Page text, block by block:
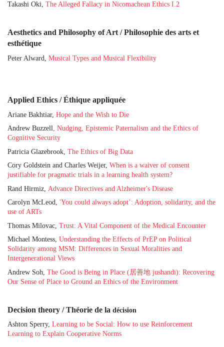
Takashi Oki, The Alleged Fallacy in Nicomachean Ethics I.2
Aesthetics and Philosophy of Art / Philosophie des arts et
esthétique
Peter Alward, Musical Types and Musical Flexibility
Applied Ethics / Éthique appliquée
Ariane Bakhtiar, Hope and the Wish to Die
Andrew Buzzell, Nudging, Epistemic Paternalism and the Ethics of
Cognitive Security
Patricia Glazebrook, The Ethics of Big Data
Cory Goldstein and Charles Weijer, When is a waiver of consent
justifiable for pragmatic trials in a learning health system?
Rand Hirmiz, Advance Directives and Alzheimer's Disease
Carolyn McLeod, 'You could always adopt’: Adoption, solidarity, and the
use of ARTs
Thomas Milovac, Trust: A Vital Component of the Medical Encounter
Michael Montess, Understanding the Effects of PrEP on Political
Solidarity among MSM: Differences in Sexual Moralities and
Intergenerational Views
Andrew Soh, The Good is Being in Place (居善地 jushandi): Recovering
Our Sense of Place to Ground an Ethics of the Environment
Decision theory / Théorie de la décision
Ashton Sperry, Learning to be Social: How to use Reinforcement
Learning to Explain Cooperative Norms